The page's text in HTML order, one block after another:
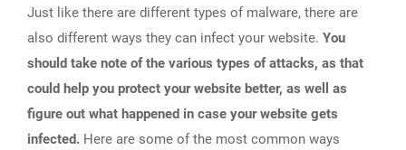
Just like there are different types of malware, there are
also different ways they can infect your website. You
should take note of the various types of attacks, as that
could help you protect your website better, as well as
figure out what happened in case your website gets
infected. Here are some of the most common ways